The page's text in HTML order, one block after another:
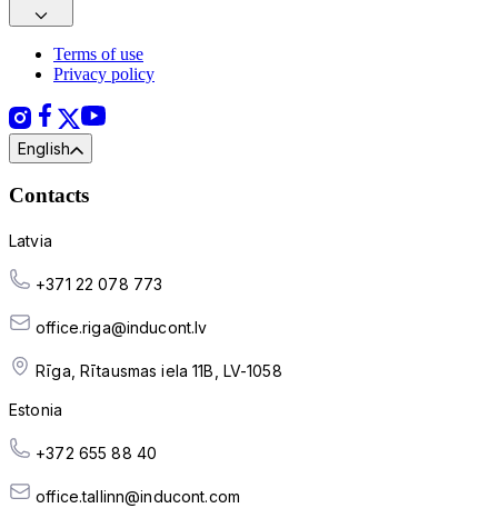
Terms of use
Privacy policy
English
Contacts
Latvia
+371 22 078 773
office.riga@inducont.lv
Rīga, Rītausmas iela 11B, LV-1058
Estonia
+372 655 88 40
office.tallinn@inducont.com